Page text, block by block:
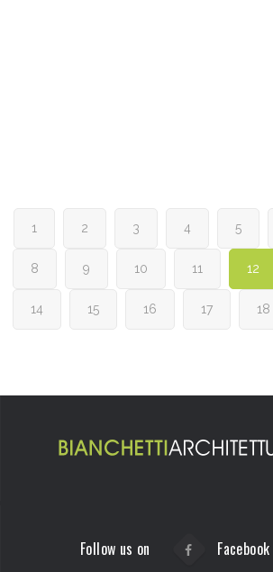
1 2 3 4 5
8 9 10 11 12
14 15 16 17 18
Follow us on Facebook